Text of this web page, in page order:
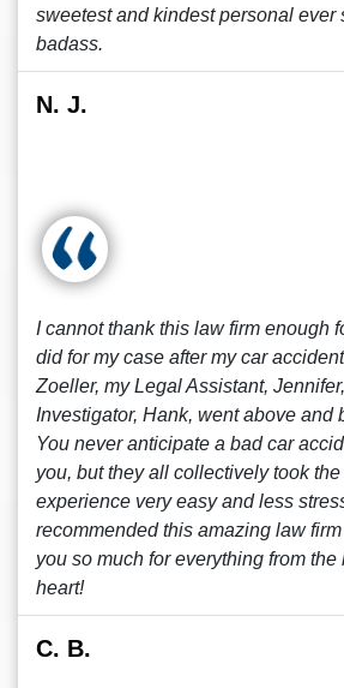
sweetest and kindest personal ever
badass.
N. J.
I cannot thank this law firm enough
did for my case after my car
Zoeller, my Legal Assistant,
Investigator, Hank, went above and
You never anticipate a bad car
you, but they all collectively took
experience very easy and less
recommended this amazing law
you so much for everything from the
heart!
C. B.